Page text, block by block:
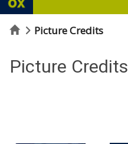
HomePicture Credits
Picture Credits